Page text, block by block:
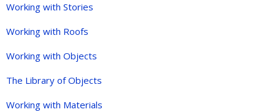
Working with Stories
Working with Roofs
Working with Objects
The Library of Objects
Working with Materials